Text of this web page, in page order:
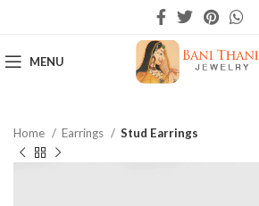
MENU
Home Earrings Stud Earrings